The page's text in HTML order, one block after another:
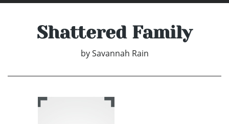
Shattered Family
by Savannah Rain